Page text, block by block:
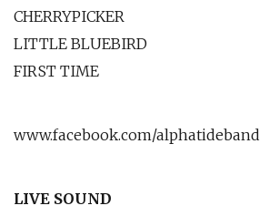
CHERRYPICKER
LITTLE BLUEBIRD
FIRST TIME
www.facebook.com/alphatideband
LIVE SOUND